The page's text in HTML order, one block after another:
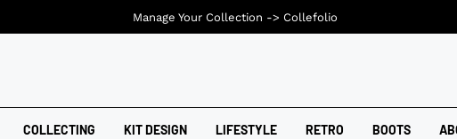
COLLECTING KIT DESIGN LIFESTYLE RETRO BOOTS
Manage Your Collection -> Collefolio